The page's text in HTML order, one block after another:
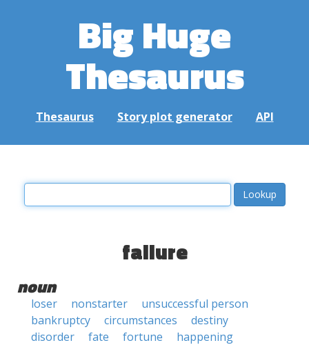
Big Huge
Thesaurus
Thesaurus Story plot generator API
failure
noun
loser nonstarter
unsuccessful person
bankruptcy
circumstances
destiny
disorder
fate fortune
happening